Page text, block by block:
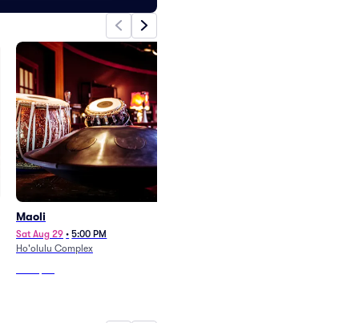
Maoli
Sat Aug 29 • 5:00 PM
Ho'olulu Complex